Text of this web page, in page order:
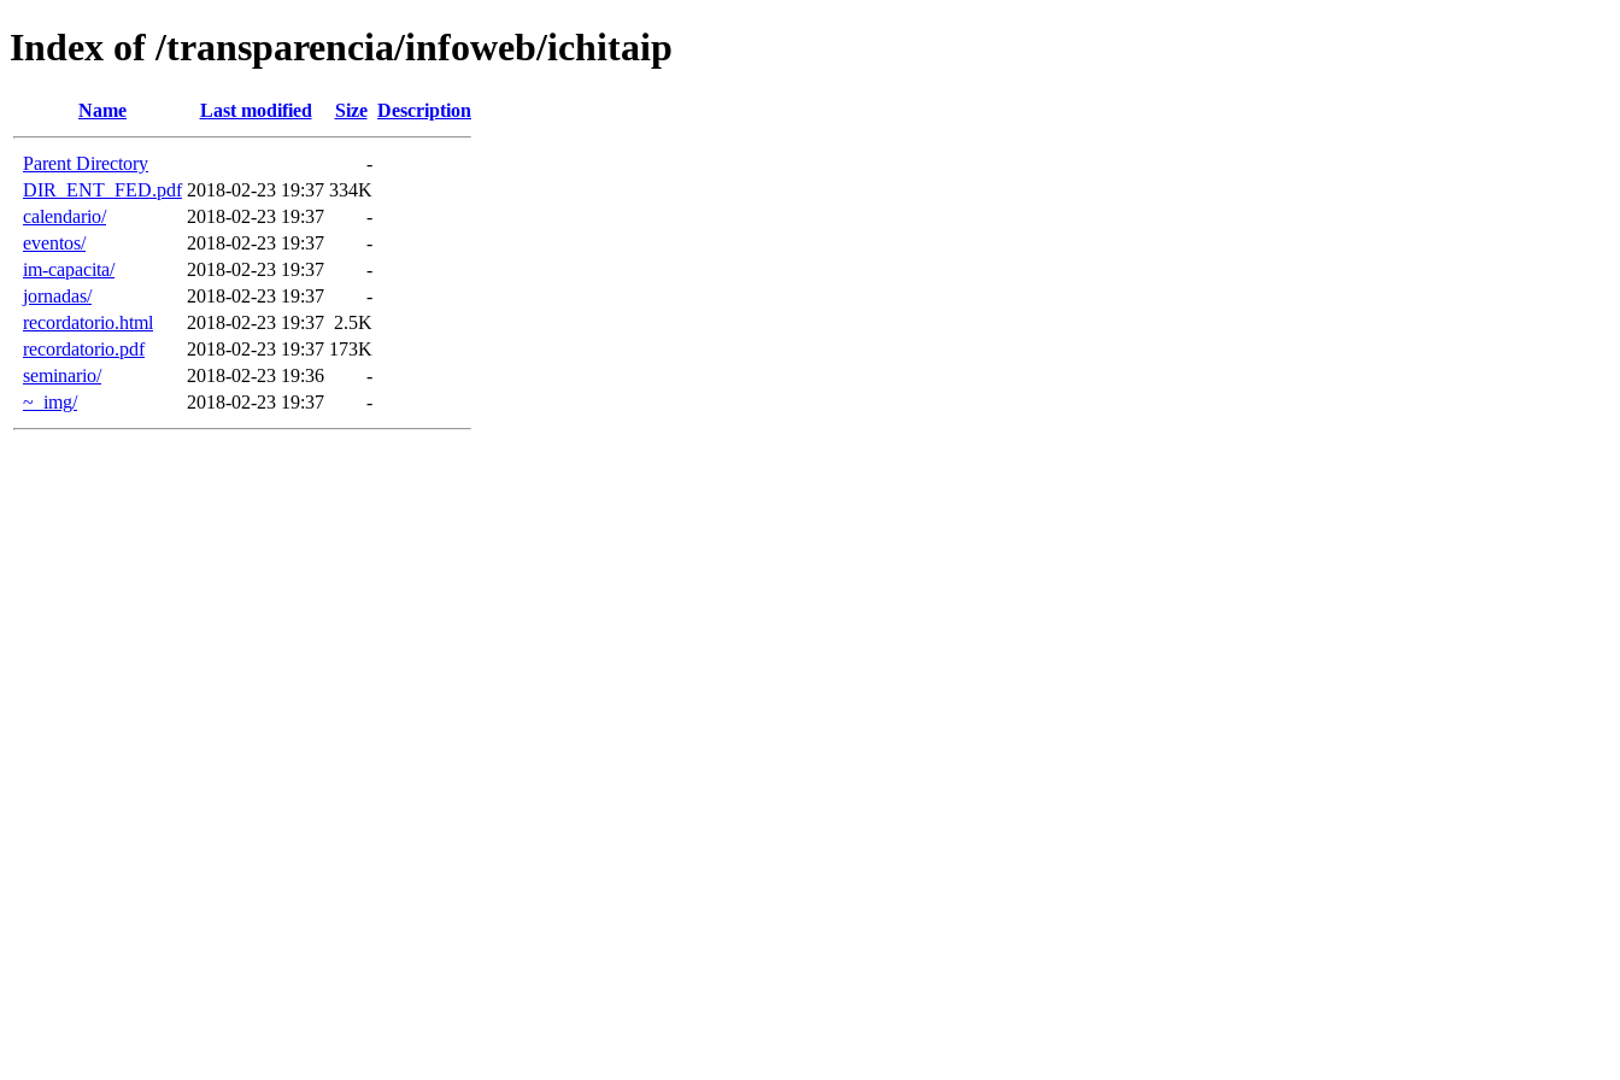
Index of /transparencia/infoweb/ichitaip
Name Last modified Size Description
Parent Directory
-
DIR_ENT_FED.pdf 2018-02-23 19:37 334K
calendario/
2018-02-23 19:37
-
eventos/
2018-02-23 19:37
-
im-capacita/
2018-02-23 19:37
-
jornadas/
2018-02-23 19:37
-
recordatorio.html
2018-02-23 19:37 2.5K
recordatorio.pdf
2018-02-23 19:37 173K
seminario/
2018-02-23 19:36
-
~_img/
2018-02-23 19:37 -